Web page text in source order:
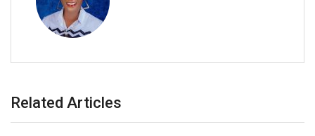
Related Articles